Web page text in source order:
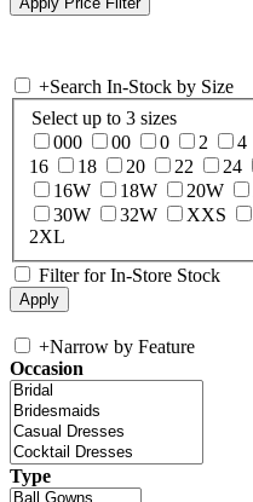
+Search In-Stock by Size
Select up to 3 sizes
000
00 0 2 4
16
18 20 22 24
16W
18W 20W
30W
32W XXS
2XL
Filter for In-Store Stock
+Narrow by Feature
Occasion
Type